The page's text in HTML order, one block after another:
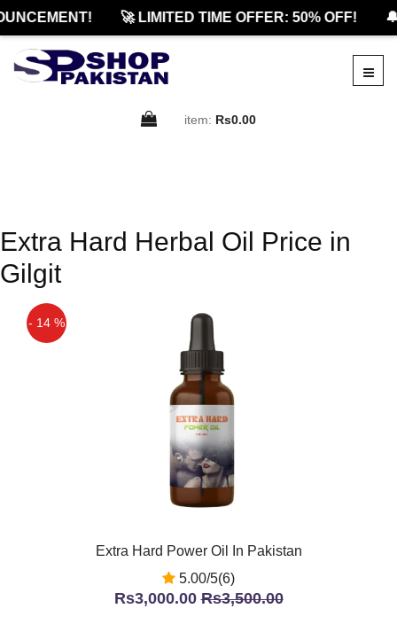
🚀 LIMITED TIME OFFER: 50% OFF!
item: Rs0.00
Extra Hard Herbal Oil Price in
Gilgit
- 14 %
Extra Hard Power Oil In Pakistan
5.00/5(6)
Rs3,000.00Rs3,500.00